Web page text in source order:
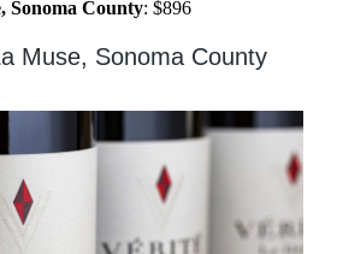
Sonoma County: $896
Muse, Sonoma County